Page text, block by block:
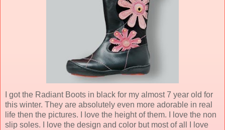
I got the Radiant Boots in black for my almost 7 year old for
this winter. They are absolutely even more adorable in real
life then the pictures. I love the height of them. I love the non
slip soles. I love the design and color but most of all I love